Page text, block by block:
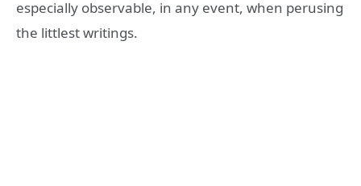
especially observable, in any event, when perusing
the littlest writings.